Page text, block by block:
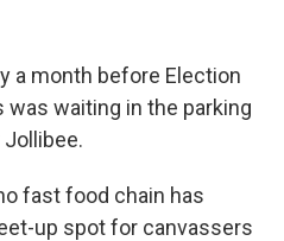
a month before Election
was waiting in the parking
Jollibee.
fast food chain has
up spot for canvassers